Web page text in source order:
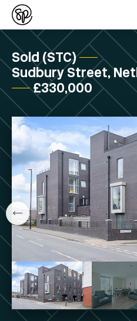
Sold (STC)
Sudbury Street,
£330,000